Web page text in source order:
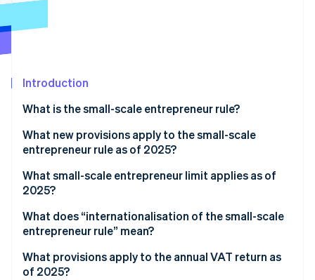
Radar
Start-up incorporation
Carbon removal
Identity
Online identity verification
Stripe Sessions 2026
Watch now
Introduction
What is the small-scale entrepreneur rule?
What new provisions apply to the small-scale
entrepreneur rule as of 2025?
What small-scale entrepreneur limit applies as of
2025?
What does “internationalisation of the small-scale
entrepreneur rule” mean?
What provisions apply to the annual VAT return as
of 2025?